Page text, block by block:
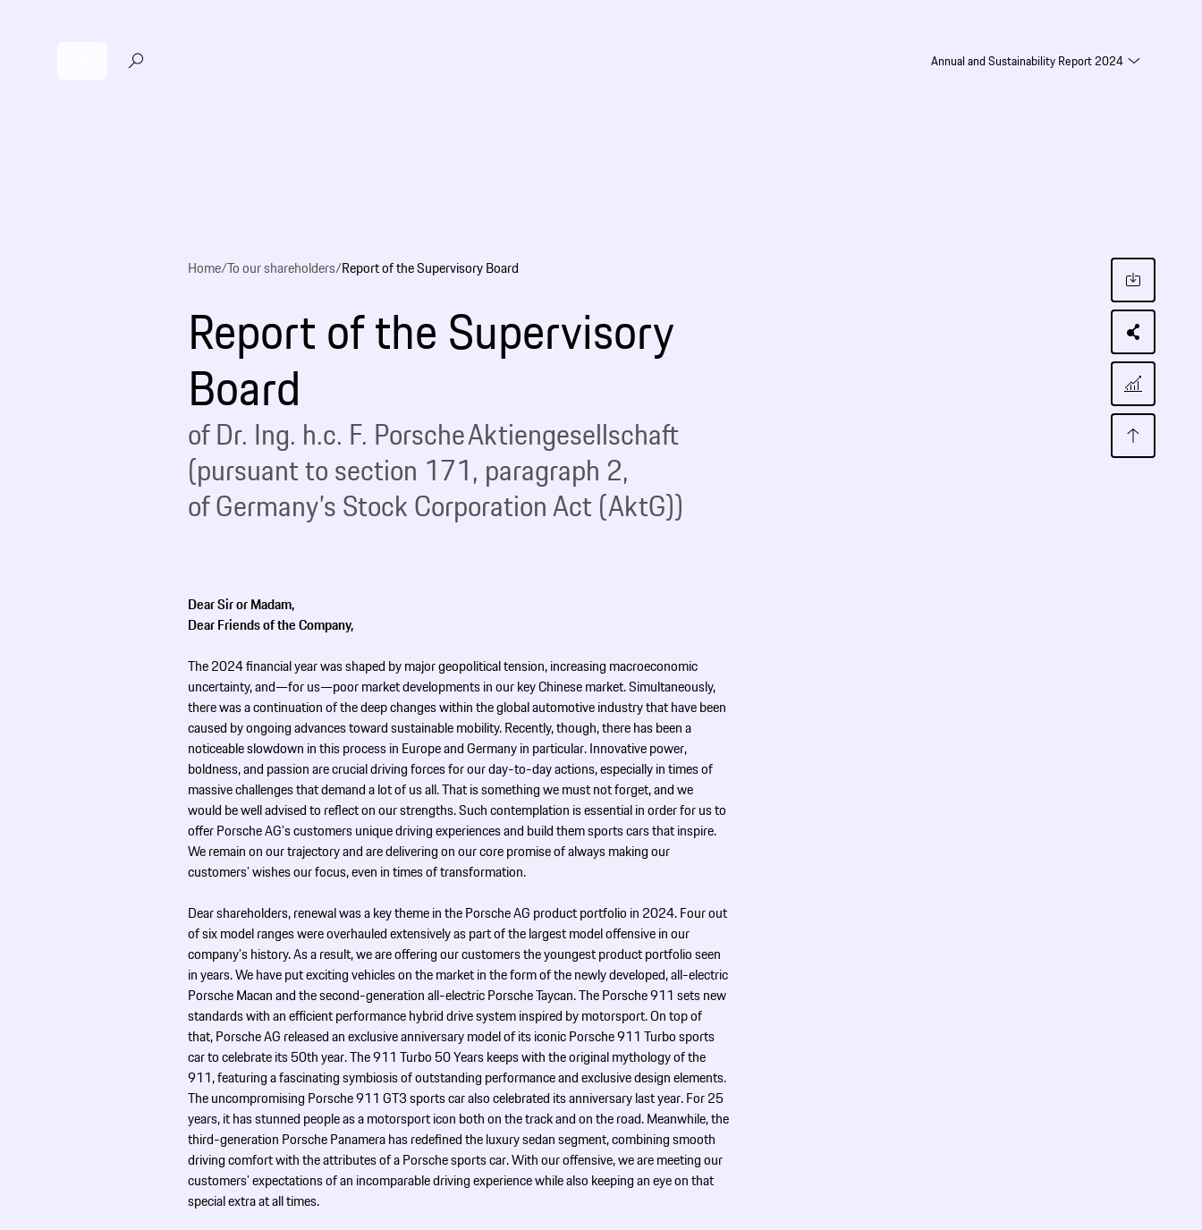
Annual and Sustainability Report 2024
Home/To our shareholders/Report of the Supervisory Board
Report of the Supervisory
Board
of Dr. Ing. h.c. F. Porsche Aktiengesellschaft
(pursuant to section 171, paragraph 2,
of Germany’s Stock Corporation Act (AktG))
Dear Sir or Madam,
Dear Friends of the Company,
The 2024 financial year was shaped by major geopolitical tension, increasing macroeconomic
uncertainty, and—for us—poor market developments in our key Chinese market. Simultaneously,
there was a continuation of the deep changes within the global automotive industry that have been
caused by ongoing advances toward sustainable mobility. Recently, though, there has been a
noticeable slowdown in this process in Europe and Germany in particular. Innovative power,
boldness, and passion are crucial driving forces for our day-to-day actions, especially in times of
massive challenges that demand a lot of us all. That is something we must not forget, and we
would be well advised to reflect on our strengths. Such contemplation is essential in order for us to
offer Porsche AG’s customers unique driving experiences and build them sports cars that inspire.
We remain on our trajectory and are delivering on our core promise of always making our
customers’ wishes our focus, even in times of transformation.
Dear shareholders, renewal was a key theme in the Porsche AG product portfolio in 2024. Four out
of six model ranges were overhauled extensively as part of the largest model offensive in our
company’s history. As a result, we are offering our customers the youngest product portfolio seen
in years. We have put exciting vehicles on the market in the form of the newly developed, all-electric
Porsche Macan and the second-generation all-­electric Porsche Taycan. The Porsche 911 sets new
standards with an efficient performance hybrid drive system inspired by motorsport. On top of
that, Porsche AG released an exclusive anniversary model of its iconic Porsche 911 Turbo sports
car to celebrate its 50th year. The 911 Turbo 50 Years keeps with the original mythology of the
911, featuring a fascinating symbiosis of outstanding performance and exclusive design elements.
The uncompromising Porsche 911 GT3 sports car also celebrated its anniversary last year. For 25
years, it has stunned people as a motorsport icon both on the track and on the road. Meanwhile, the
third-generation Porsche Panamera has redefined the luxury sedan segment, combining smooth
driving comfort with the attributes of a Porsche sports car. With our offensive, we are meeting our
customers’ expectations of an incomparable ­driving experience while also keeping an eye on that
special extra at all times.